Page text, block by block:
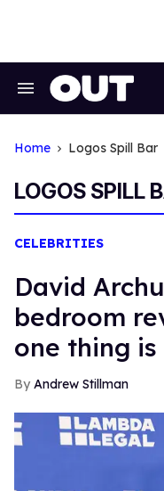
Search
Home Logos Spill Bar
LOGOS SPILL
CELEBRITIES
David
bedroom
one thing
Andrew Stillman